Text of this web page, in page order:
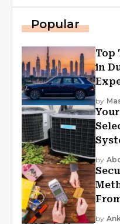
Popular
Top
in
by
by
by